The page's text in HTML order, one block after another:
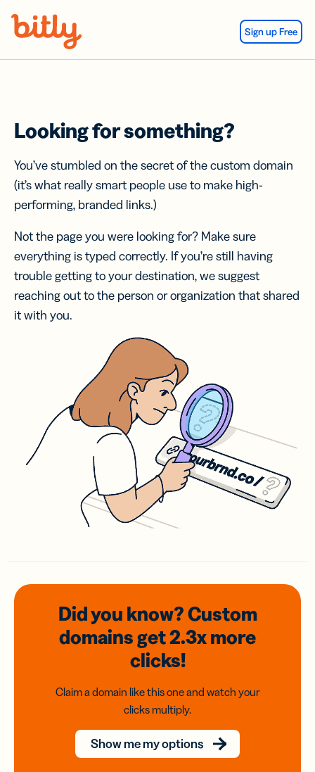
Sign up Free
Looking for something?
You’ve stumbled on the secret of the custom domain
(it’s what really smart people use to make high-
performing, branded links.)
Not the page you were looking for? Make sure
everything is typed correctly. If you’re still having
trouble getting to your destination, we suggest
reaching out to the person or organization that shared
it with you.
Did you know? Custom
domainsget 2.3xmore
clicks!
Claim a domain like this one and watch your
clicks multiply.
Show me my options